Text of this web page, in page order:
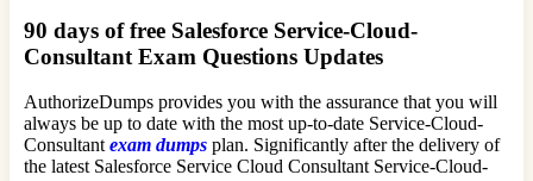
90 days of free Salesforce Service-Cloud-
Consultant Exam Questions Updates
AuthorizeDumps provides you with the assurance that you will
always be up to date with the most up-to-date Service-Cloud-
Consultantexam dumps plan. Significantly after the delivery of
the latest Salesforce Service Cloud Consultant Service-Cloud-